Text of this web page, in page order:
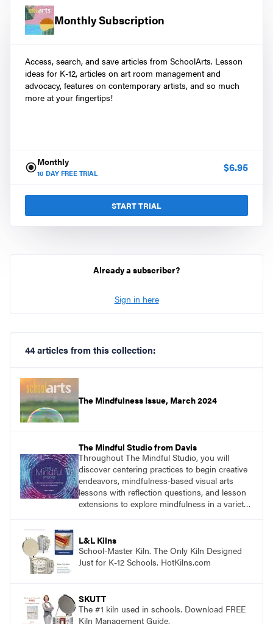
Monthly Subscription
Access, search, and save articles from SchoolArts. Lesson
ideas for K-12, articles on art room management and
advocacy, features on contemporary artists, and so much
more at your fingertips!
Monthly
10 DAY FREE TRIAL $6.95
START TRIAL
Already a subscriber?
Sign in here
44 articles from this collection:
The Mindfulness Issue, March 2024
The Mindful Studio from Davis
Throughout The Mindful Studio, you will
discover centering practices to begin creative
endeavors, mindfulness-based visual arts
lessons with reflection questions, and lesson
extensions to explore mindfulness in a variety
L&L Kilns
School-Master Kiln. The Only Kiln Designed
Just for K-12 Schools. HotKilns.com
SKUTT
The #1 kiln used in schools. Download FREE
Kiln Management Guide.